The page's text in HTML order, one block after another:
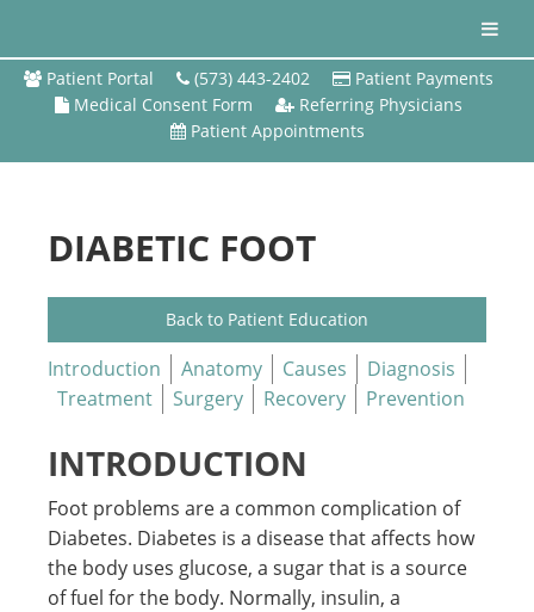
Patient Portal (573) 443-2402
Patient Payments
Medical Consent Form
Referring Physicians
Patient Appointments
DIABETIC FOOT
Back to Patient Education
Introduction Anatomy Causes
Diagnosis
Treatment
Surgery Recovery Prevention
INTRODUCTION
Foot problems are a common complication of
Diabetes. Diabetes is a disease that affects how
the body uses glucose, a sugar that is a source
of fuel for the body. Normally, insulin, a